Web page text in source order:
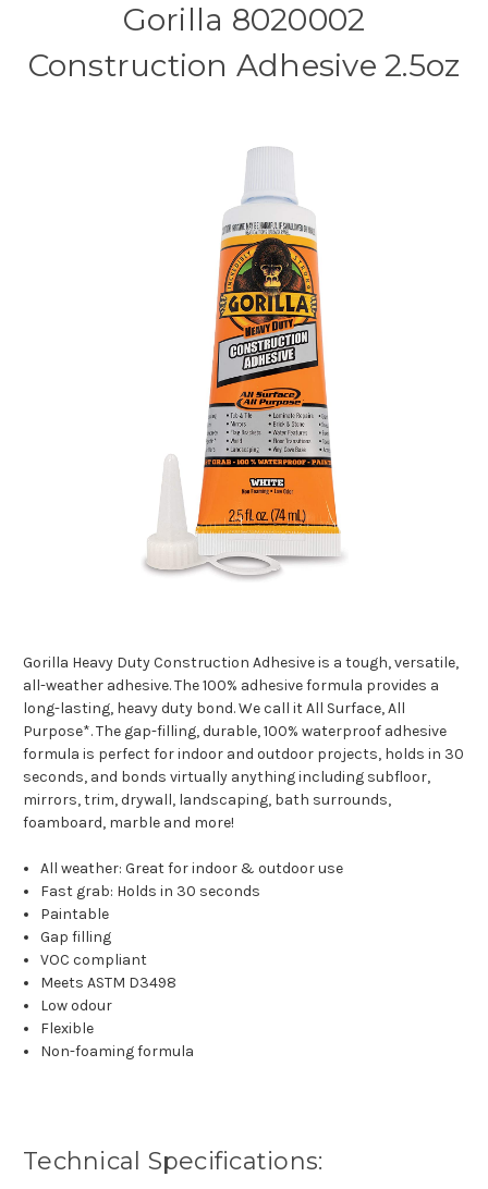
Gorilla 8020002
Construction Adhesive 2.5oz
Gorilla Heavy Duty Construction Adhesive is a tough, versatile,
all-weather adhesive. The 100% adhesive formula provides a
long-lasting, heavy duty bond. We call it All Surface, All
Purpose*. The gap-filling, durable, 100% waterproof adhesive
formula is perfect for indoor and outdoor projects, holds in 30
seconds, and bonds virtually anything including subfloor,
mirrors, trim, drywall, landscaping, bath surrounds,
foamboard, marble and more!
All weather: Great for indoor & outdoor use
Fast grab: Holds in 30 seconds
Paintable
Gap filling
VOC compliant
Meets ASTM D3498
Low odour
Flexible
Non-foaming formula
Technical Specifications: